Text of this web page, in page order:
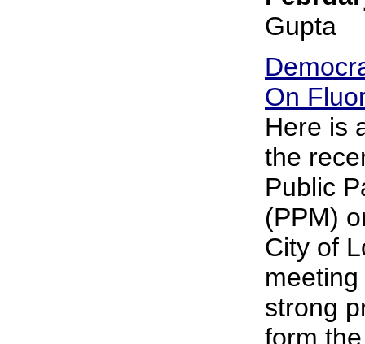
Gupta
On
Here is
the
Public
(PPM)
City of
strong
form